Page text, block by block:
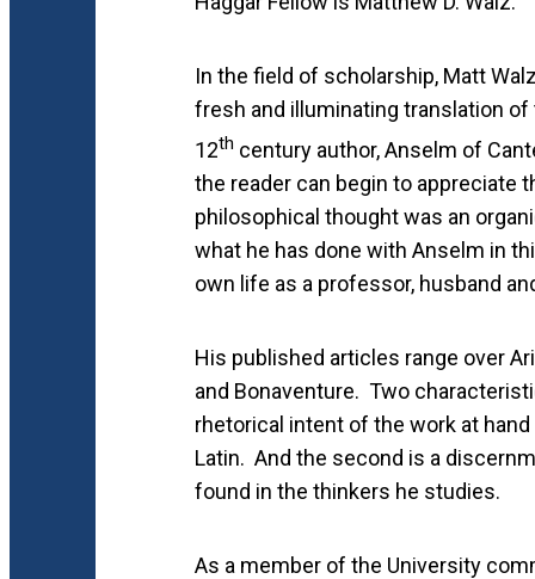
In the field of scholarship, Matt
fresh and illuminating translation of
12th century author, Anselm of
the reader can begin to appreciate
philosophical thought was an
what he has done with Anselm in
own life as a professor, husband
His published articles range over
and Bonaventure. Two
rhetorical intent of the work at
Latin. And the second is a
found in the thinkers he studies.
As a member of the University